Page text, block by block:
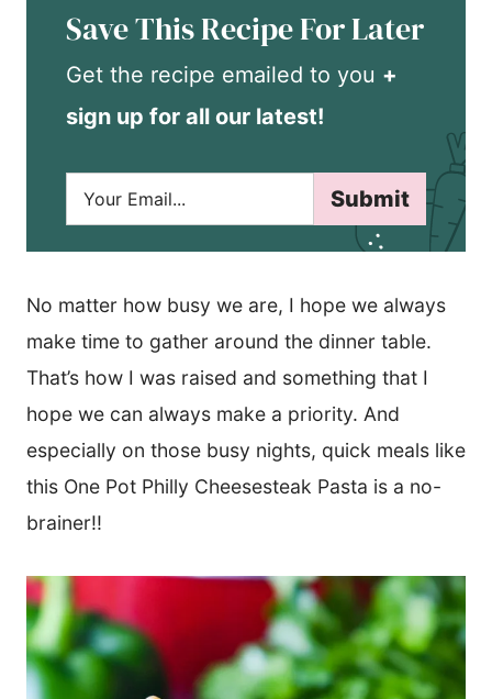
Save This Recipe For Later
Get the recipe emailed to you +
sign up for all our latest!
a
i
Submit
No matter how busy we are, I hope we always
make time to gather around the dinner table.
That’s how I was raised and something that I
hope we can always make a priority. And
especially on those busy nights, quick meals like
this One Pot Philly Cheesesteak Pasta is a no-
brainer!!